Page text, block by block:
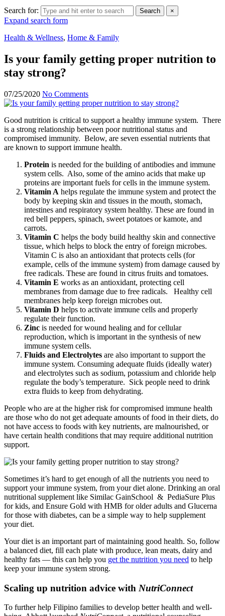
Search for: Search ×
Expand search form
Health & Wellness, Home & Family
Is your family getting proper nutrition to
stay strong?
07/25/2020 No Comments
Good nutrition is critical to support a healthy immune system. There
is a strong relationship between poor nutritional status and
compromised immunity. Below, are seven essential nutrients that
are known to support immune health.
Protein is needed for the building of antibodies and immune
system cells. Also, some of the amino acids that make up
proteins are important fuels for cells in the immune system.
Vitamin A helps regulate the immune system and protect the
body by keeping skin and tissues in the mouth, stomach,
intestines and respiratory system healthy. These are found in
red bell peppers, spinach, sweet potatoes or kamote, and
carrots.
Vitamin C helps the body build healthy skin and connective
tissue, which helps to block the entry of foreign microbes.
Vitamin C is also an antioxidant that protects cells (for
example, cells of the immune system) from damage caused by
free radicals. These are found in citrus fruits and tomatoes.
Vitamin E works as an antioxidant, protecting cell
membranes from damage due to free radicals. Healthy cell
membranes help keep foreign microbes out.
Vitamin D helps to activate immune cells and properly
regulate their function.
Zinc is needed for wound healing and for cellular
reproduction, which is important in the synthesis of new
immune system cells.
Fluids and Electrolytes are also important to support the
immune system. Consuming adequate fluids (ideally water)
and electrolytes such as sodium, potassium and chloride help
regulate the body’s temperature. Sick people need to drink
extra fluids to keep from dehydrating.
People who are at the higher risk for compromised immune health
are those who do not get adequate amounts of food in their diets, do
not have access to foods with key nutrients, are malnourished, or
have certain health conditions that may require additional nutrition
support.
Sometimes it’s hard to get enough of all the nutrients you need to
support your immune system, from your diet alone. Drinking an oral
nutritional supplement like Similac GainSchool & PediaSure Plus
for kids, and Ensure Gold with HMB for older adults and Glucerna
for those with diabetes, can be a simple way to help supplement
your diet.
Your diet is an important part of maintaining good health. So, follow
a balanced diet, fill each plate with produce, lean meats, dairy and
healthy fats — this can help you get the nutrition you need to help
keep your immune system strong.
Scaling up nutrition advice with NutriConnect
To further help Filipino families to develop better health and well-